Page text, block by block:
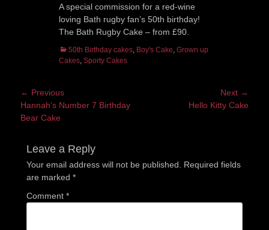
A special commission for a red-wine
loving Bath rugby fan’s 50th birthday!
The Bath Rugby Cake – from £90.
Categories
50th Birthday cakes, Boy's Cake, Grown up
Cakes, Sporty Cakes
Post
navigation
← Previous
Previous
post:
Hannah’s Number 7 Birthday
Bear Cake
Next →
Hello Kitty Cake
Leave a Reply
Your email address will not be published.
Required fields
are marked *
Comment *